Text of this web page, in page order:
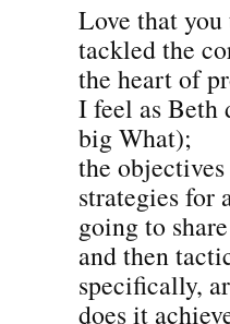
Love that
tackled the
the heart of
I feel as Beth
big What);
the
strategies for
going to
and then
specifically,
does it